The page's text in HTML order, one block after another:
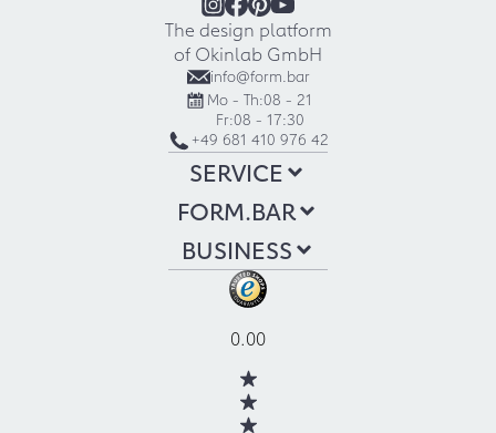
The design platform
of Okinlab GmbH
info@form.bar
Mo - Th:08 - 21
Fr:08 - 17:30
+49 681 410 976 42
SERVICE
FORM.BAR
BUSINESS
0.00